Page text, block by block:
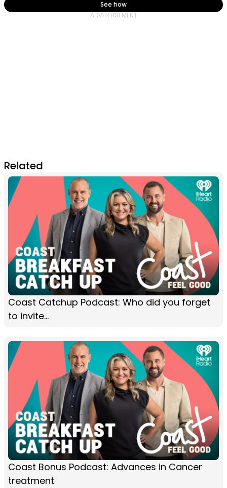
See how
Related
Coast Catchup Podcast: Who did you forget
to invite...
Coast Bonus Podcast: Advances in Cancer
treatment